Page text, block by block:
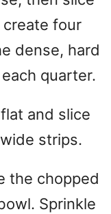
create four
dense, hard
quarter.
and slice
strips.
the chopped
Sprinkle